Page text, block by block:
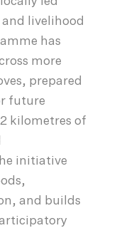
livelihood
has
more
prepared
future
kilometres of
initiative
and builds